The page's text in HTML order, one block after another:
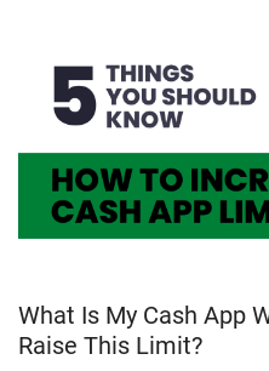
What Is My Cash App
Raise This Limit?